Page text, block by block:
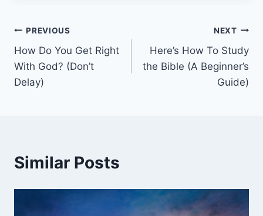
Post
navigation
PREVIOUS
How Do You Get Right
With God? (Don’t
Delay)
NEXT
Here’s How To Study
the Bible (A Beginner’s
Guide)
Similar Posts